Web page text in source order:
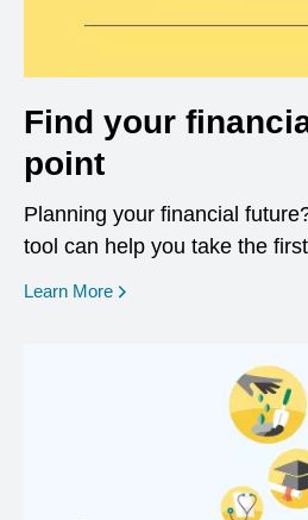
Find your
point
Planning your financial
tool can help you take the
Learn More opens in a new window